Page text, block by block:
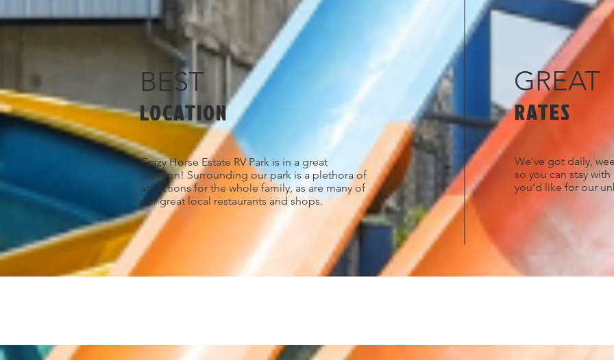
BEST GREAT
LOCATION RATES
Crazy Horse Estate RV Park is in a great
location! Surrounding our park is a plethora of
attractions for the whole family, as are many of
our great local restaurants and shops.
We’ve got daily,
so you can stay
you’d like for our